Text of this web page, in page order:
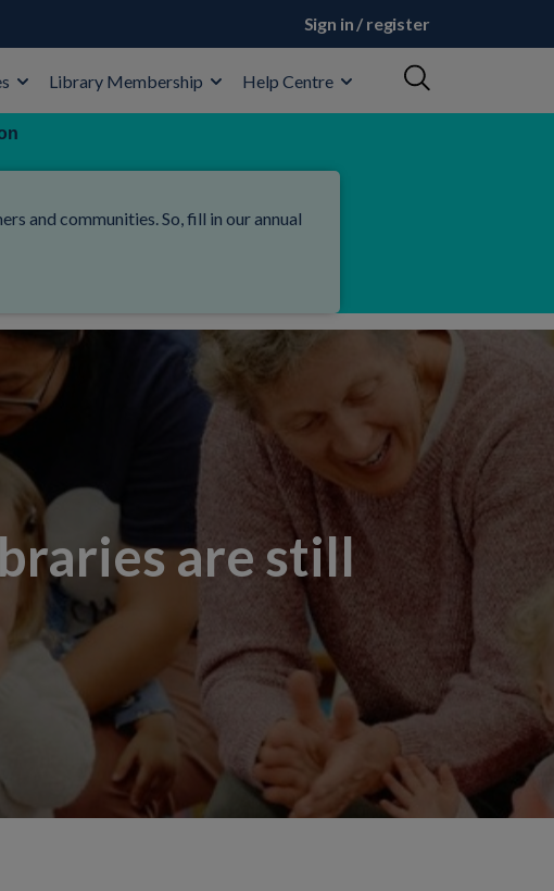
Sign in / register
Library Membership Help Centre
and communities. So, fill in our annual
are still